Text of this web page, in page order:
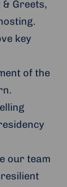
Greets,
key
of the
our team